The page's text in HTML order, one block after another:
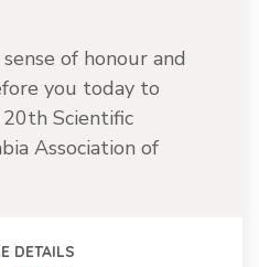
of honour and
you today to
Scientific
Association of
DETAILS